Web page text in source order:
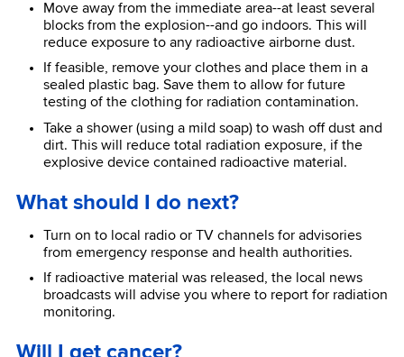
Move away from the immediate area--at least several
blocks from the explosion--and go indoors. This will
reduce exposure to any radioactive airborne dust.
If feasible, remove your clothes and place them in a
sealed plastic bag. Save them to allow for future
testing of the clothing for radiation contamination.
Take a shower (using a mild soap) to wash off dust and
dirt. This will reduce total radiation exposure, if the
explosive device contained radioactive material.
What should I do next?
Turn on to local radio or TV channels for advisories
from emergency response and health authorities.
If radioactive material was released, the local news
broadcasts will advise you where to report for radiation
monitoring.